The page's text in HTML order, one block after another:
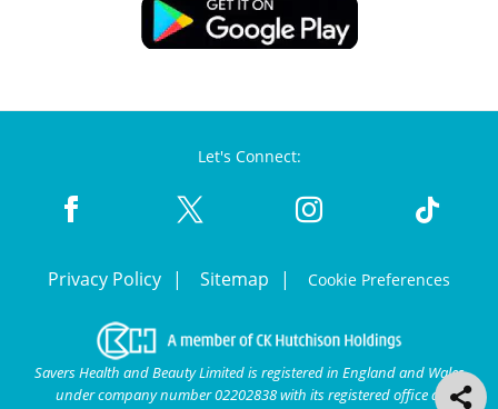
Let's Connect:
Privacy Policy Sitemap Cookie Preferences
Savers Health and Beauty Limited is registered in England and Wales
under company number 02202838 with its registered office at